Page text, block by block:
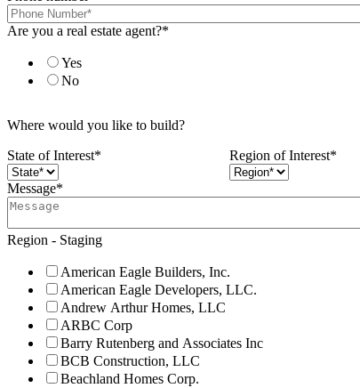
Are you a real estate agent?*
Yes
No
Where would you like to build?
State of Interest* Region of Interest*
Message*
Region - Staging
American Eagle Builders, Inc.
American Eagle Developers, LLC.
Andrew Arthur Homes, LLC
ARBC Corp
Barry Rutenberg and Associates Inc
BCB Construction, LLC
Beachland Homes Corp.